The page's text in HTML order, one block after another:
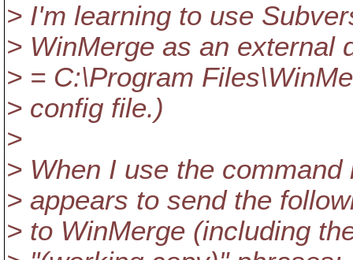
> I'm learning to use
> WinMerge as an external
> = C:\Program
> config file.)
>
> When I use the
> appears to send the
> to WinMerge (including